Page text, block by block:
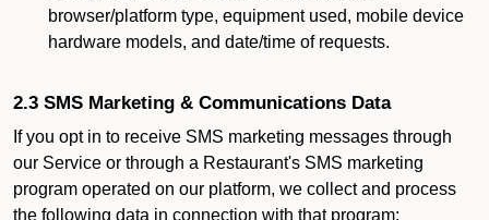
browser/platform type, equipment used, mobile device
hardware models, and date/time of requests.
2.3 SMS Marketing & Communications Data
If you opt in to receive SMS marketing messages through
our Service or through a Restaurant's SMS marketing
program operated on our platform, we collect and process
the following data in connection with that program: